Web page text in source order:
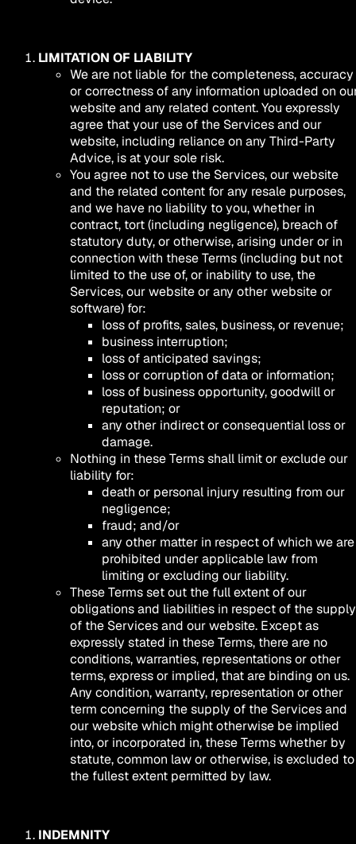
LIMITATION OF LIABILITY
We are not liable for the completeness, accuracy
or correctness of any information uploaded on
website and any related content. You expressly
agree that your use of the Services and our
website, including reliance on any Third-Party
Advice, is at your sole risk.
You agree not to use the Services, our website
and the related content for any resale purposes,
and we have no liability to you, whether in
contract, tort (including negligence), breach of
statutory duty, or otherwise, arising under or in
connection with these Terms (including but not
limited to the use of, or inability to use, the
Services, our website or any other website or
software) for:
loss of profits, sales, business, or revenue;
business interruption;
loss of anticipated savings;
loss or corruption of data or information;
loss of business opportunity, goodwill or
reputation; or
any other indirect or consequential loss or
damage.
Nothing in these Terms shall limit or exclude our
liability for:
death or personal injury resulting from our
negligence;
fraud; and/or
any other matter in respect of which we are
prohibited under applicable law from
limiting or excluding our liability.
These Terms set out the full extent of our
obligations and liabilities in respect of the supply
of the Services and our website. Except as
expressly stated in these Terms, there are no
conditions, warranties, representations or other
terms, express or implied, that are binding on us.
Any condition, warranty, representation or other
term concerning the supply of the Services and
our website which might otherwise be implied
into, or incorporated in, these Terms whether by
statute, common law or otherwise, is excluded to
the fullest extent permitted by law.
INDEMNITY